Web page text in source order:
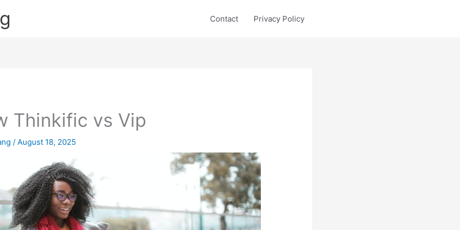
Contact Privacy Policy
Thinkific vs Vip
/August 18, 2025